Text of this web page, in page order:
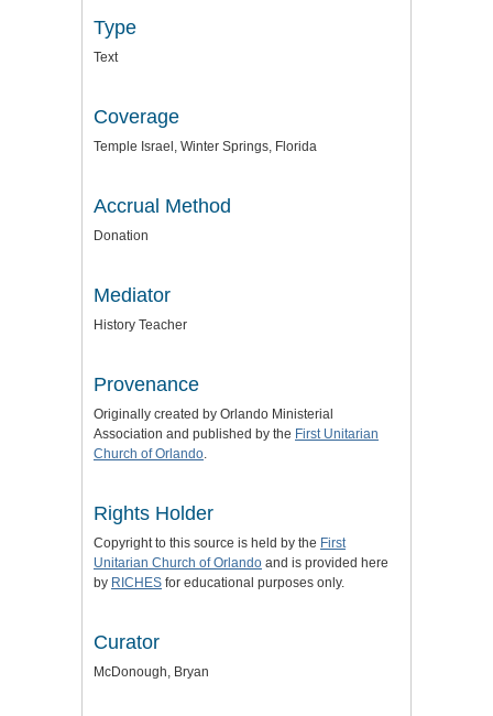
Type
Text
Coverage
Temple Israel, Winter Springs, Florida
Accrual Method
Donation
Mediator
History Teacher
Provenance
Originally created by Orlando Ministerial
Association and published by the First Unitarian
Church of Orlando
Rights Holder
Copyright to this source is held by the First
Unitarian Church of Orlando and is provided here
by RICHES for educational purposes only.
Curator
McDonough, Bryan